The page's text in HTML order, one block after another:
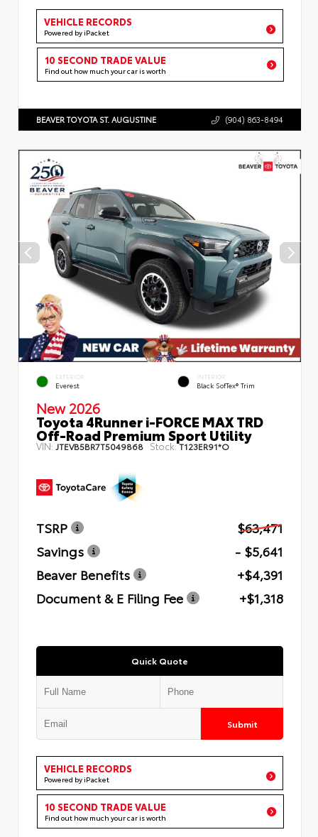
VEHICLE RECORDS
Powered by iPacket
10 SECOND TRADE VALUE
Find out how much your car is worth
BEAVER TOYOTA ST. AUGUSTINE (904) 863-8494
EXTERIOR
Everest
INTERIOR
Black SofTex® Trim
New 2026
Toyota 4Runner i-FORCE MAX TRD
Off-Road Premium Sport Utility
VIN:JTEVB5BR7T5049868 Stock:T123ER91*O
TSRP
$63,471
Savings
- $5,641
Beaver Benefits
+$4,391
Document & E Filing Fee
+$1,318
Quick Quote
Submit
VEHICLE RECORDS
Powered by iPacket
10 SECOND TRADE VALUE
Find out how much your car is worth